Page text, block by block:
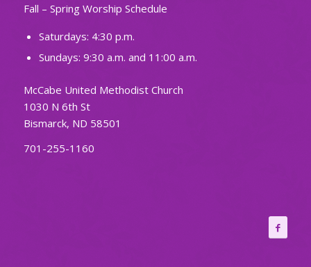
Fall – Spring Worship Schedule
Saturdays: 4:30 p.m.
Sundays: 9:30 a.m. and 11:00 a.m.
McCabe United Methodist Church
1030 N 6th St
Bismarck, ND 58501
701-255-1160